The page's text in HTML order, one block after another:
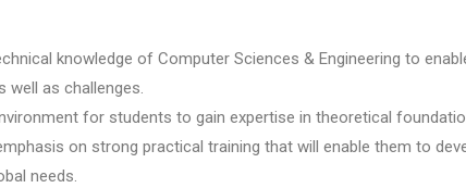
knowledge of Computer Sciences & Engineering to
well as challenges.
for students to gain expertise in theoretical
on strong practical training that will enable them to
needs.